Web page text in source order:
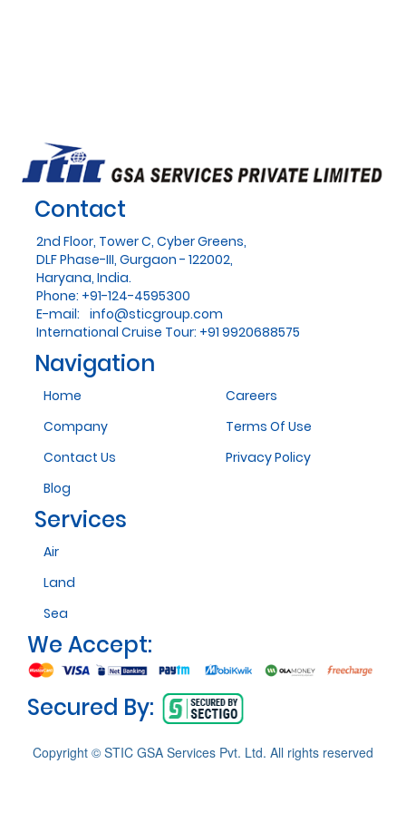
Contact
2nd Floor, Tower C, Cyber Greens,
DLF Phase-III, Gurgaon - 122002,
Haryana, India.
Phone: +91-124-4595300
E-mail: info@sticgroup.com
International Cruise Tour: +91 9920688575
Navigation
Home
Company
Contact Us
Blog
Careers
Terms Of Use
Privacy Policy
Services
Air
Land
Sea
We Accept:
Secured By:
Copyright © STIC GSA Services Pvt. Ltd. All rights reserved